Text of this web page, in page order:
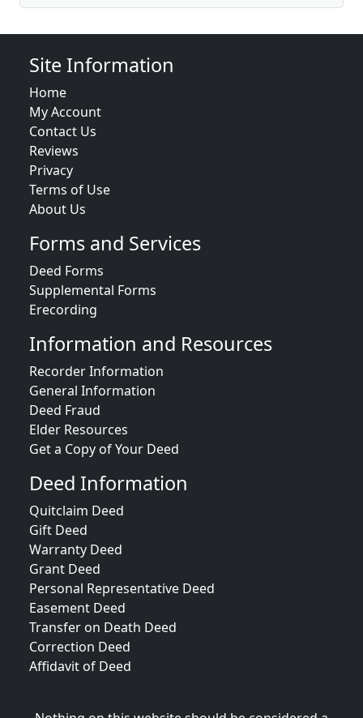
Site Information
Home
My Account
Contact Us
Reviews
Privacy
Terms of Use
About Us
Forms and Services
Deed Forms
Supplemental Forms
Erecording
Information and Resources
Recorder Information
General Information
Deed Fraud
Elder Resources
Get a Copy of Your Deed
Deed Information
Quitclaim Deed
Gift Deed
Warranty Deed
Grant Deed
Personal Representative Deed
Easement Deed
Transfer on Death Deed
Correction Deed
Affidavit of Deed